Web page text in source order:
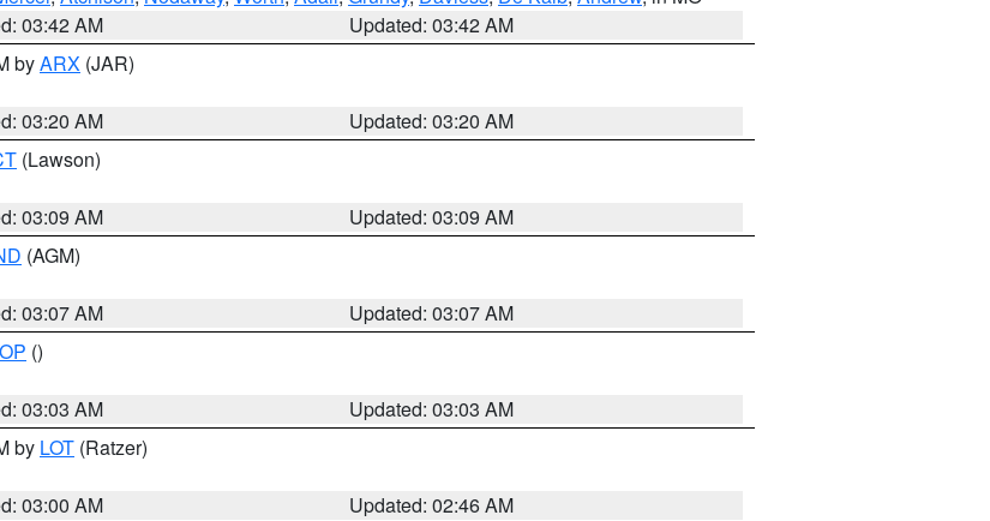
03:42 AM
Updated: 03:42 AM
byARX (JAR)
03:20 AM
Updated: 03:20 AM
(Lawson)
03:09 AM
Updated: 03:09 AM
(AGM)
03:07 AM
Updated: 03:07 AM
()
03:03 AM
Updated: 03:03 AM
by LOT (Ratzer)
03:00 AM
Updated: 02:46 AM